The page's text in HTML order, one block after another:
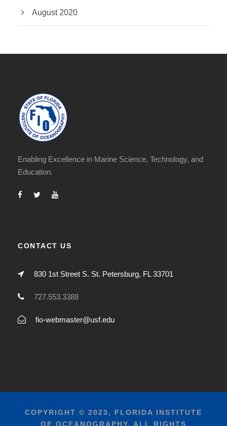
August 2020
Enabling Excellence in Marine Science, Technology, and
Education.
CONTACT US
830 1st Street S. St. Petersburg, FL 33701
727.553.3388
fio-webmaster@usf.edu
COPYRIGHT © 2023, FLORIDA INSTITUTE
OF OCEANOGRAPHY, ALL RIGHTS